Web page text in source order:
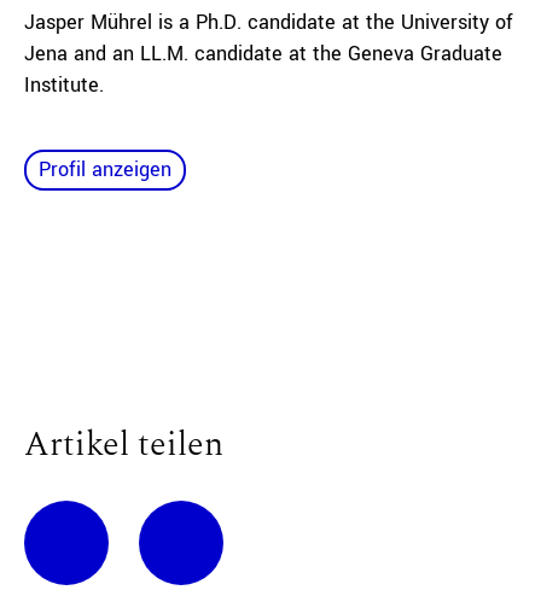
Jasper Mührel is a Ph.D. candidate at the University of
Jena and an LL.M. candidate at the Geneva Graduate
Institute.
Profil anzeigen
Artikel teilen